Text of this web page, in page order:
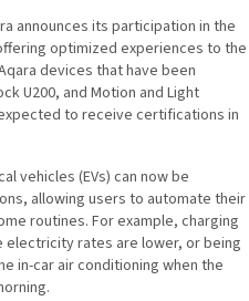
announces its participation in the
optimized experiences to the
devices that have been
U200, and Motion and Light
to receive certifications in
vehicles (EVs) can now be
allowing users to automate their
routines. For example, charging
electricity rates are lower, or being
in-car air conditioning when the